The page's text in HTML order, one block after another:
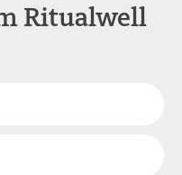
Ritualwell